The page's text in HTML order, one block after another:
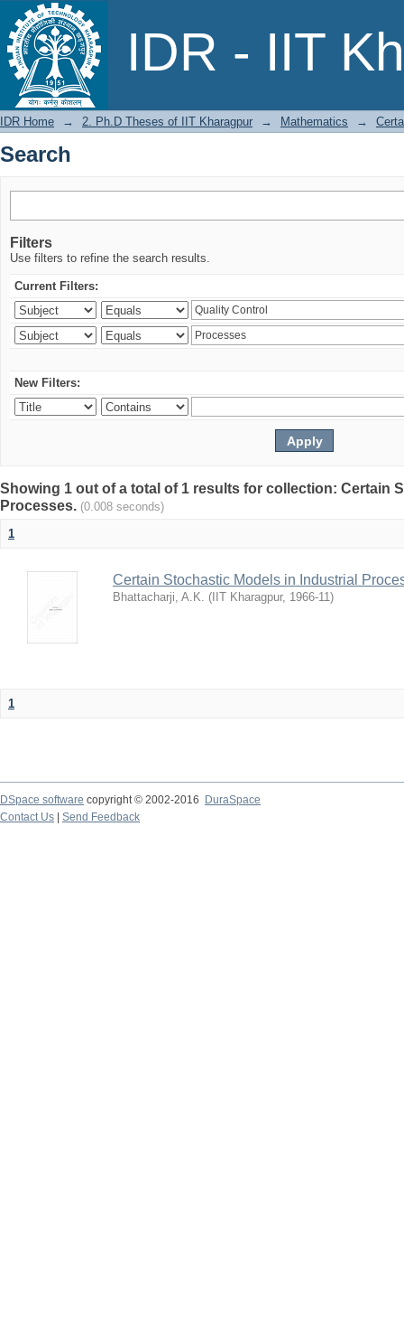
IDR - IIT
Search
IDR Home → 2. Ph.D Theses of IIT Kharagpur → Mathematics →
Search
Filters
Use filters to refine the search results.
Current Filters:
New Filters:
Showing 1 out of a total of 1 results for collection: Certain
Processes. (0.008 seconds)
1
Certain Stochastic Models in Industrial
Bhattacharji, A.K. ( IIT Kharagpur, 1966-11)
1
DSpace software copyright © 2002-2016
DuraSpace
Contact Us
Send Feedback